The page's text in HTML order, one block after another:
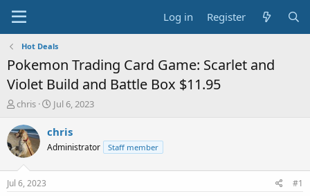
Log in Register
Hot Deals
Pokemon Trading Card Game: Scarlet and
Violet Build and Battle Box $11.95
T
r
e
a
s
chris
S
a
t
Jul 6, 2023
chris
Administrator Staff member
Jul 6, 2023 #1